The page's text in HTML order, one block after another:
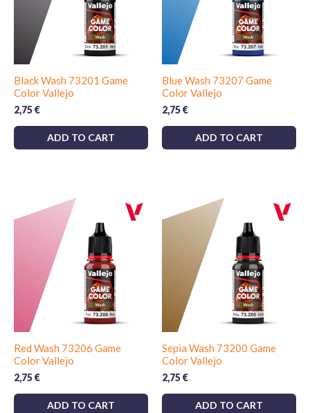
Black Wash 73201 Game
Color Vallejo
2,75€
ADD TO CART
Blue Wash 73207 Game
Color Vallejo
2,75€
ADD TO CART
Red Wash 73206 Game
Color Vallejo
2,75€
ADD TO CART
Sepia Wash 73200 Game
Color Vallejo
2,75€
ADD TO CART